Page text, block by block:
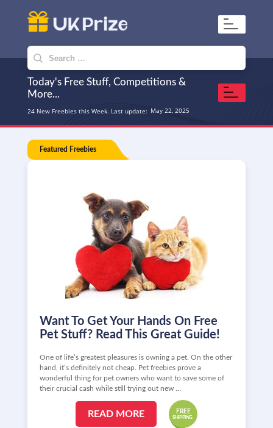
Home to amazing freebies
Search
for:
Today's Free Stuff, Competitions &
More...
24 New Freebies this Week. Last update: May 22, 2025
Featured Freebies
Want To Get Your Hands On Free
Pet Stuff? Read This Great Guide!
One of life’s greatest pleasures is owning a pet. On the other
hand, it’s definitely not cheap. Pet freebies prove a
wonderful thing for pet owners who want to save some of
their crucial cash while still trying out new …
READ MORE